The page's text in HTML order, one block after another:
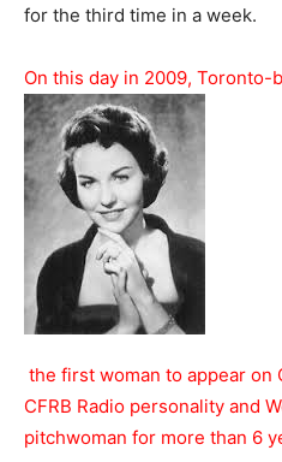
for the third time in a week.
On this day in 2009, Toronto-
the first woman to appear on
CFRB Radio personality and
pitchwoman for more than 6